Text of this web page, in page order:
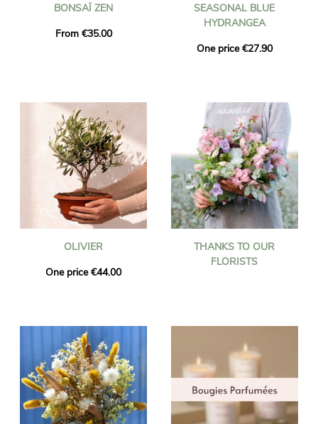
BONSAÏ ZEN
From €35.00
SEASONAL BLUE
HYDRANGEA
One price €27.90
OLIVIER
One price €44.00
THANKS TO OUR
FLORISTS